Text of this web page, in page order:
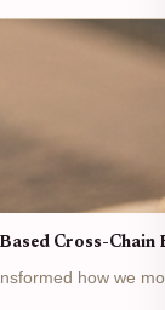
Cross-Chain
how we